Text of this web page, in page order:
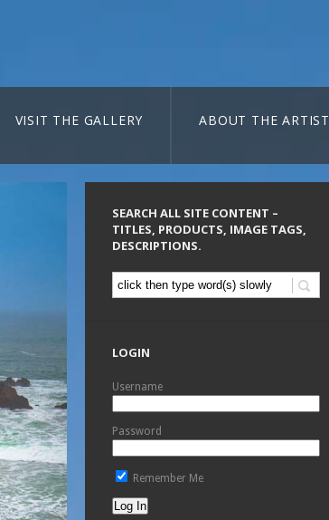
VISIT THE GALLERY ABOUT THE ARTIST
SEARCH ALL SITE CONTENT –
TITLES, PRODUCTS, IMAGE TAGS,
DESCRIPTIONS.
LOGIN
Username
Password
Remember Me